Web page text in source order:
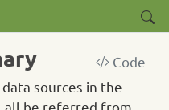
Code
sources in the
all be referred from